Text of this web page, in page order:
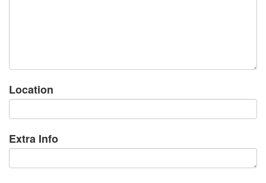
Location
Extra Info